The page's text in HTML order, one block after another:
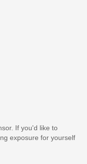
If you'd like to
exposure for yourself